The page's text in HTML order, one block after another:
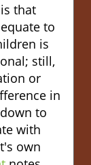
that
to
is
still,
or
in
to
with
own